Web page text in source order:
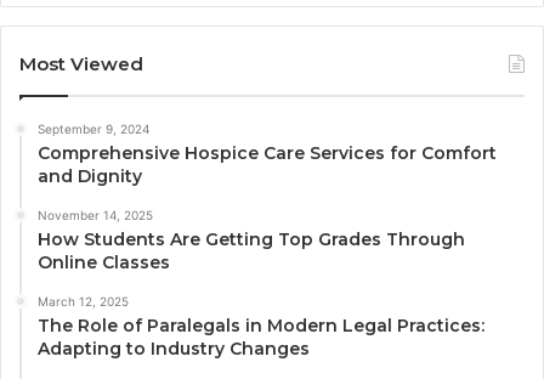
Most Viewed
September 9, 2024
Comprehensive Hospice Care Services for Comfort
and Dignity
November 14, 2025
How Students Are Getting Top Grades Through
Online Classes
March 12, 2025
The Role of Paralegals in Modern Legal Practices:
Adapting to Industry Changes